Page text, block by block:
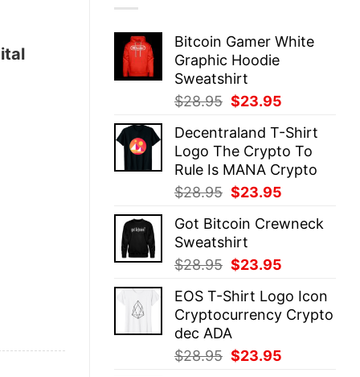
Bitcoin Gamer White
Graphic Hoodie
Sweatshirt
$28.95 Original
was:
$28.95.
$23.95
is:
$23.95.
Decentraland T-Shirt
Logo The Crypto To
Rule Is MANA Crypto
$28.95 Original
was:
$28.95.
$23.95
is:
Got Bitcoin Crewneck
Sweatshirt
$28.95 Original
was:
$28.95.
$23.95
is:
$23.95.
EOS T-Shirt Logo Icon
Cryptocurrency Crypto
dec ADA
$28.95 Original
$23.95